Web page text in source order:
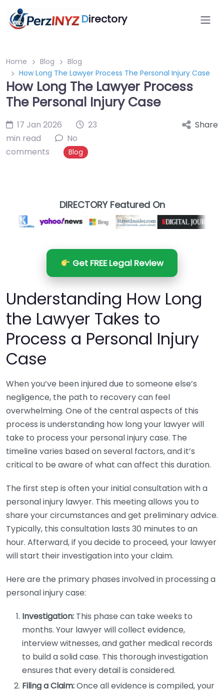
Directory
Home Blog
Blog
How Long The Lawyer Process The Personal Injury Case
How Long The Lawyer Process
The Personal Injury Case
17 Jan 2026
23
min read
No
comments
Blog
Share
DIRECTORY Featured On
Get FREE Legal Review
Understanding How Long
the Lawyer Takes to
Process a Personal Injury
Case
When you’ve been injured due to someone else’s
negligence, the path to recovery can feel
overwhelming. One of the central aspects of this
process is understanding how long your lawyer will
take to process your personal injury case. The
timeline varies based on several factors, and it’s
critical to be aware of what can affect this duration.
The first step is often your initial consultation with a
personal injury lawyer. This meeting allows you to
share your circumstances and get preliminary advice.
Typically, this consultation lasts 30 minutes to an
hour. Afterward, if you decide to proceed, your lawyer
will start their investigation into your claim.
Here are the primary phases involved in processing a
personal injury case:
Investigation: This phase can take weeks to
months. Your lawyer will collect evidence,
interview witnesses, and gather medical records
to build a solid case. This thorough investigation
ensures that every detail is considered.
Filing a Claim:Once all evidence is compiled, your